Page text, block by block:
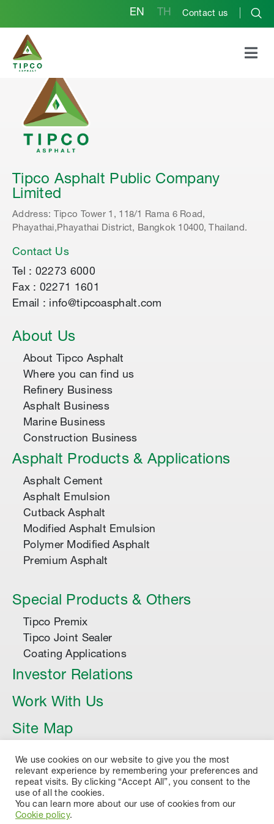
EN TH Contact us
Tipco Asphalt Public Company
Limited
Address: Tipco Tower 1, 118/1 Rama 6 Road,
Phayathai,Phayathai District, Bangkok 10400, Thailand.
Contact Us
Tel : 02273 6000
Fax : 02271 1601
Email : info@tipcoasphalt.com
About Us
About Tipco Asphalt
Where you can find us
Refinery Business
Asphalt Business
Marine Business
Construction Business
Asphalt Products & Applications
Asphalt Cement
Asphalt Emulsion
Cutback Asphalt
Modified Asphalt Emulsion
Polymer Modified Asphalt
Premium Asphalt
Special Products & Others
Tipco Premix
Tipco Joint Sealer
Coating Applications
Investor Relations
Work With Us
Site Map
Article
We use cookies on our website to give you the most
relevant experience by remembering your preferences and
repeat visits. By clicking “Accept All”, you consent to the
use of all the cookies.
You can learn more about our use of cookies from our
Cookie policy.